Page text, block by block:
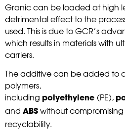
Granic can be loaded at high
detrimental effect to the
used. This is due to GCR’s
which results in materials with
carriers.
The additive can be added to
polymers,
including polyethylene (PE),
and ABS without
recyclability.